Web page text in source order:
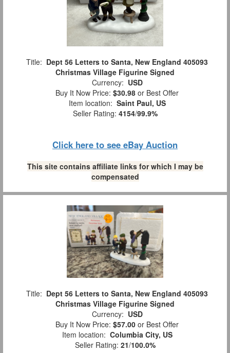
Title: Dept 56 Letters to Santa, New England 405093
Christmas Village Figurine Signed
Currency: USD
Buy It Now Price: $30.98 or Best Offer
Item location: Saint Paul, US
Seller Rating: 4154/99.9%
Click here to see eBay Auction
This site contains affiliate links for which I may be
compensated
Title: Dept 56 Letters to Santa, New England 405093
Christmas Village Figurine Signed
Currency: USD
Buy It Now Price: $57.00 or Best Offer
Item location: Columbia City, US
Seller Rating: 21/100.0%